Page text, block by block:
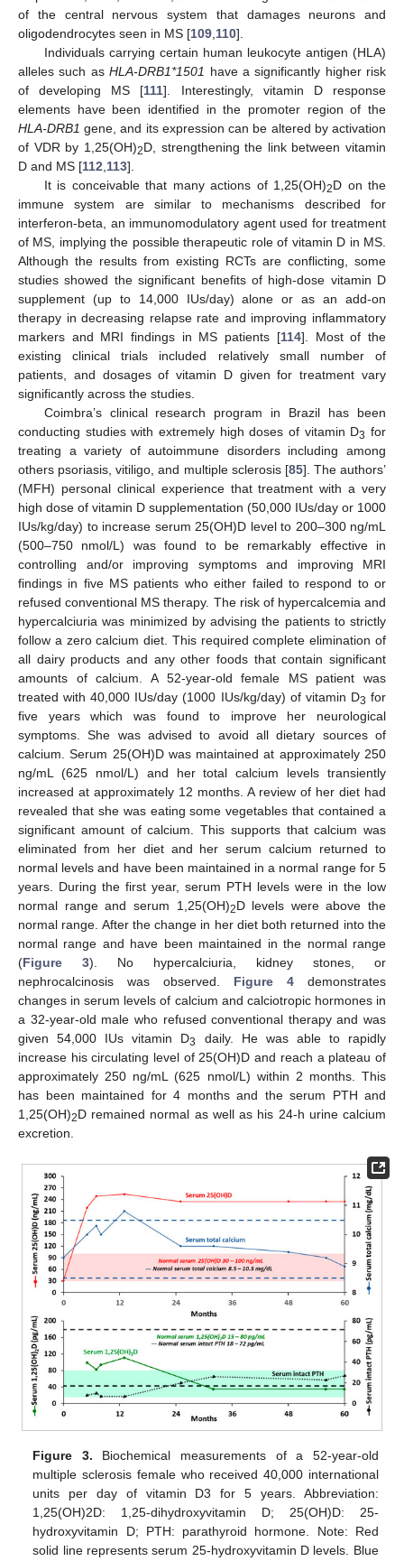
of the central nervous system that damages neurons and
oligodendrocytes seen in MS [109,110].
Individuals carrying certain human leukocyte antigen (HLA)
alleles such asHLA-DRB1*1501 have a significantly higher risk
of developing MS [111]. Interestingly, vitamin D response
elements have been identified in the promoter region of the
HLA-DRB1 gene, and its expression can be altered by activation
of VDR by 1,25(OH)2D, strengthening the link between vitamin
D and MS [112,113].
It is conceivable that many actions of 1,25(OH)2D on the
immune system are similar to mechanisms described for
interferon-beta, an immunomodulatory agent used for treatment
of MS, implying the possible therapeutic role of vitamin D in MS.
Although the results from existing RCTs are conflicting, some
studies showed the significant benefits of high-dose vitamin D
supplement (up to 14,000 IUs/day) alone or as an add-on
therapy in decreasing relapse rate and improving inflammatory
markers and MRI findings in MS patients [114]. Most of the
existing clinical trials included relatively small number of
patients, and dosages of vitamin D given for treatment vary
significantly across the studies.
Coimbra’s clinical research program in Brazil has been
conducting studies with extremely high doses of vitamin D3 for
treating a variety of autoimmune disorders including among
others psoriasis, vitiligo, and multiple sclerosis [85]. The authors’
(MFH) personal clinical experience that treatment with a very
high dose of vitamin D supplementation (50,000 IUs/day or 1000
IUs/kg/day) to increase serum 25(OH)D level to 200–300 ng/mL
(500–750 nmol/L) was found to be remarkably effective in
controlling and/or improving symptoms and improving MRI
findings in five MS patients who either failed to respond to or
refused conventional MS therapy. The risk of hypercalcemia and
hypercalciuria was minimized by advising the patients to strictly
follow a zero calcium diet. This required complete elimination of
all dairy products and any other foods that contain significant
amounts of calcium. A 52-year-old female MS patient was
treated with 40,000 IUs/day (1000 IUs/kg/day) of vitamin D3 for
five years which was found to improve her neurological
symptoms. She was advised to avoid all dietary sources of
calcium. Serum 25(OH)D was maintained at approximately 250
ng/mL (625 nmol/L) and her total calcium levels transiently
increased at approximately 12 months. A review of her diet had
revealed that she was eating some vegetables that contained a
significant amount of calcium. This supports that calcium was
eliminated from her diet and her serum calcium returned to
normal levels and have been maintained in a normal range for 5
years. During the first year, serum PTH levels were in the low
normal range and serum 1,25(OH)2D levels were above the
normal range. After the change in her diet both returned into the
normal range and have been maintained in the normal range
(Figure 3). No hypercalciuria, kidney stones, or
nephrocalcinosis was observed. Figure 4 demonstrates
changes in serum levels of calcium and calciotropic hormones in
a 32-year-old male who refused conventional therapy and was
given 54,000 IUs vitamin D3
daily. He was able to rapidly
increase his circulating level of 25(OH)D and reach a plateau of
approximately 250 ng/mL (625 nmol/L) within 2 months. This
has been maintained for 4 months and the serum PTH and
1,25(OH)2D remained normal as well as his 24-h urine calcium
excretion.
Figure 3. Biochemical measurements of a 52-year-old
multiple sclerosis female who received 40,000 international
units per day of vitamin D3 for 5 years. Abbreviation:
1,25(OH)2D: 1,25-dihydroxyvitamin D; 25(OH)D: 25-
hydroxyvitamin D; PTH: parathyroid hormone. Note: Red
solid line represents serum 25-hydroxyvitamin D levels. Blue